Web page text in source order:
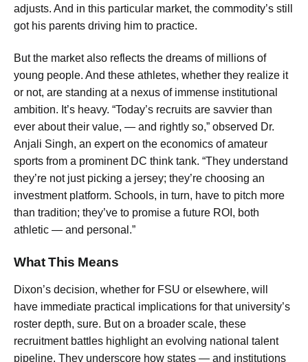
adjusts. And in this particular market, the commodity’s still
got his parents driving him to practice.
But the market also reflects the dreams of millions of
young people. And these athletes, whether they realize it
or not, are standing at a nexus of immense institutional
ambition. It’s heavy. “Today’s recruits are savvier than
ever about their value, — and rightly so,” observed Dr.
Anjali Singh, an expert on the economics of amateur
sports from a prominent DC think tank. “They understand
they’re not just picking a jersey; they’re choosing an
investment platform. Schools, in turn, have to pitch more
than tradition; they’ve to promise a future ROI, both
athletic — and personal.”
What This Means
Dixon’s decision, whether for FSU or elsewhere, will
have immediate practical implications for that university’s
roster depth, sure. But on a broader scale, these
recruitment battles highlight an evolving national talent
pipeline. They underscore how states — and institutions